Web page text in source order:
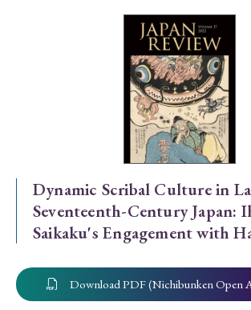
Special Issue
Special Section
Year of Publication
› 2026 › 2025 › 2024 ›
› 2021 › 2019 › 2017 ›
› 2013 › 2012 › 2011 ›
Article Types
Dynamic Scribal Culture in
Seventeenth-Century Japan:
Saikaku's Engagement with
Download PDF (Nichibunken Open